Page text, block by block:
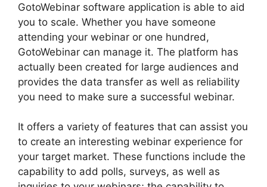
GotoWebinar software application is able to aid
you to scale. Whether you have someone
attending your webinar or one hundred,
GotoWebinar can manage it. The platform has
actually been created for large audiences and
provides the data transfer as well as reliability
you need to make sure a successful webinar.
It offers a variety of features that can assist you
to create an interesting webinar experience for
your target market. These functions include the
capability to add polls, surveys, as well as